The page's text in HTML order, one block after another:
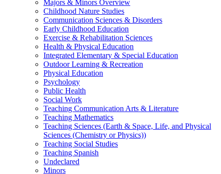
Majors & Minors Overview
Childhood Nature Studies
Communication Sciences & Disorders
Early Childhood Education
Exercise & Rehabilitation Sciences
Health & Physical Education
Integrated Elementary & Special Education
Outdoor Learning & Recreation
Physical Education
Psychology
Public Health
Social Work
Teaching Communication Arts & Literature
Teaching Mathematics
Teaching Sciences (Earth & Space, Life, and Physical
Sciences (Chemistry or Physics))
Teaching Social Studies
Teaching Spanish
Undeclared
Minors